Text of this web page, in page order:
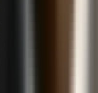
is a natural part of the
but as valuable
approach. By actively
you can turn
cannot be